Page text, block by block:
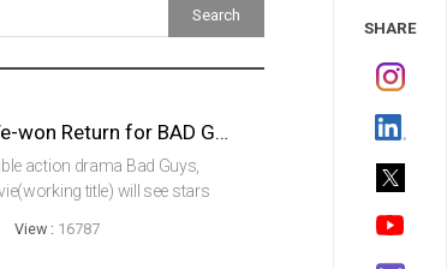
KIM Sang-joong, Don LEE and KANG Ye-won Return for BAD GUYS: THE MOVIE
action drama Bad Guys,
title) will see stars
View : 16787
SHARE